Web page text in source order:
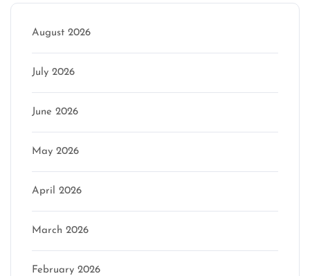
August 2026
July 2026
June 2026
May 2026
April 2026
March 2026
February 2026